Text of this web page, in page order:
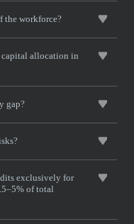
the workforce?
capital allocation in
gap?
exclusively for
of total